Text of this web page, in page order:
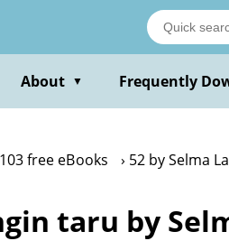
About ▼ Frequently
free eBooks 52 by Selma
taru by